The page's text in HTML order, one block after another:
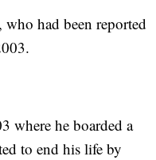
had been reported
where he boarded a
to end his life by